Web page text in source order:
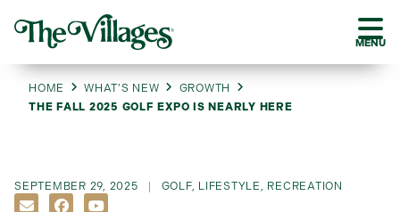
MENU
HOME WHAT’S NEW
GROWTH
THE FALL 2025 GOLF EXPO IS NEARLY HERE
SEPTEMBER 29, 2025 GOLF, LIFESTYLE , RECREATION